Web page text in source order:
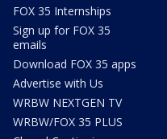
FOX 35 Internships
Sign up for FOX 35
emails
Download FOX 35 apps
Advertise with Us
WRBW NEXTGEN TV
WRBW/FOX 35 PLUS